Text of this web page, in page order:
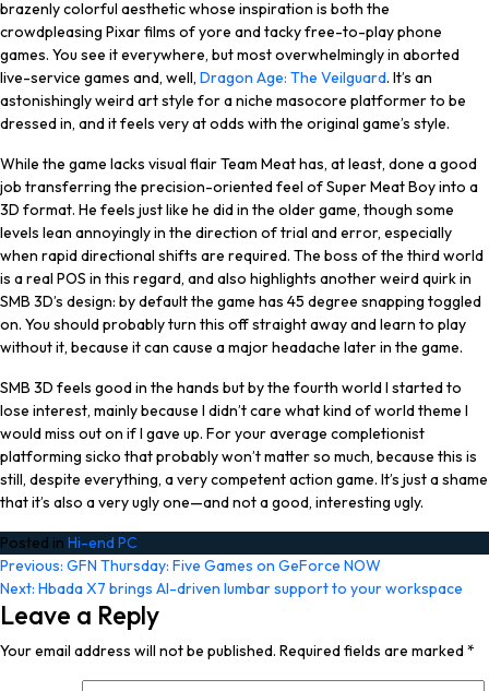
brazenly colorful aesthetic whose inspiration is both the
crowdpleasing Pixar films of yore and tacky free-to-play phone
games. You see it everywhere, but most overwhelmingly in aborted
live-service games and, well, Dragon Age: The Veilguard. It’s an
astonishingly weird art style for a niche masocore platformer to be
dressed in, and it feels very at odds with the original game’s style.
While the game lacks visual flair Team Meat has, at least, done a good
job transferring the precision-oriented feel of Super Meat Boy into a
3D format. He feels just like he did in the older game, though some
levels lean annoyingly in the direction of trial and error, especially
when rapid directional shifts are required. The boss of the third world
is a real POS in this regard, and also highlights another weird quirk in
SMB 3D’s design: by default the game has 45 degree snapping toggled
on. You should probably turn this off straight away and learn to play
without it, because it can cause a major headache later in the game.
SMB 3D feels good in the hands but by the fourth world I started to
lose interest, mainly because I didn’t care what kind of world theme I
would miss out on if I gave up. For your average completionist
platforming sicko that probably won’t matter so much, because this is
still, despite everything, a very competent action game. It’s just a shame
that it’s also a very ugly one—and not a good, interesting ugly.
Posted in Hi-end PC
Post
navigation
Previous: GFN Thursday: Five Games on GeForce NOW
Next: Hbada X7 brings AI-driven lumbar support to your workspace
Leave a Reply
Your email address will not be published. Required fields are marked*